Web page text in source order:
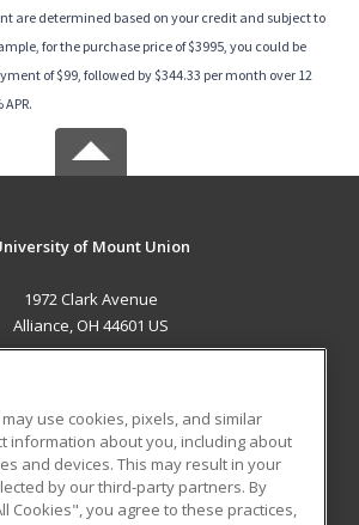
are determined based on your credit and subject to
for the purchase price of $3995, you could be
of $99, followed by $344.33 per month over 12
of Mount Union
1972 Clark Avenue
Alliance, OH 44601 US
RESOURCES
Student Blog
use cookies, pixels, and similar
information about you, including about
and devices. This may result in your
by our third-party partners. By
Cookies", you agree to these practices,